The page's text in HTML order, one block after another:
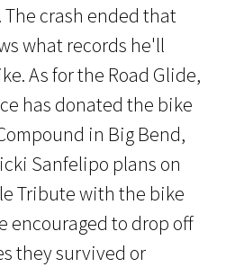
The crash ended that
what records he'll
As for the Road Glide,
has donated the bike
in Big Bend,
Sanfelipo plans on
Tribute with the bike
encouraged to drop off
they survived or